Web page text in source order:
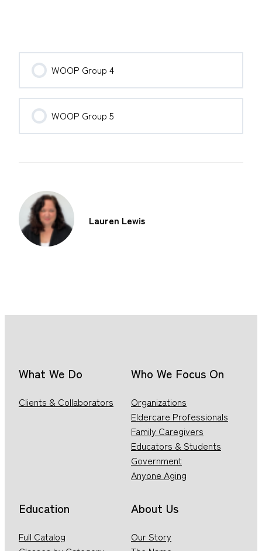
WOOP Group 4
0% COMPLETE 0/0 Steps
WOOP Group 5
0% COMPLETE 0/0 Steps
Lauren Lewis
What We Do
Clients & Collaborators
Who We Focus On
Organizations
Eldercare Professionals
Family Caregivers
Educators & Students
Government
Anyone Aging
Education
Full Catalog
About Us
Our Story